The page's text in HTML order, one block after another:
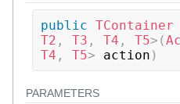
public TContainer
T2 , T3 , T4 , T5> (
T4 , T5> action )
PARAMETERS